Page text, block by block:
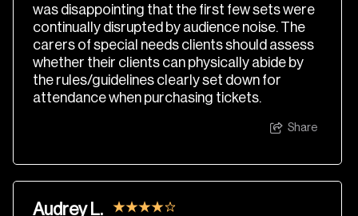
was disappointing that the first few sets were
continually disrupted by audience noise. The
carers of special needs clients should assess
whether their clients can physically abide by
the rules/guidelines clearly set down for
attendance when purchasing tickets.
Share
Audrey L.